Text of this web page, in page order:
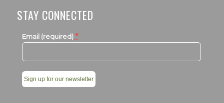
STAY CONNECTED
Email (required) *